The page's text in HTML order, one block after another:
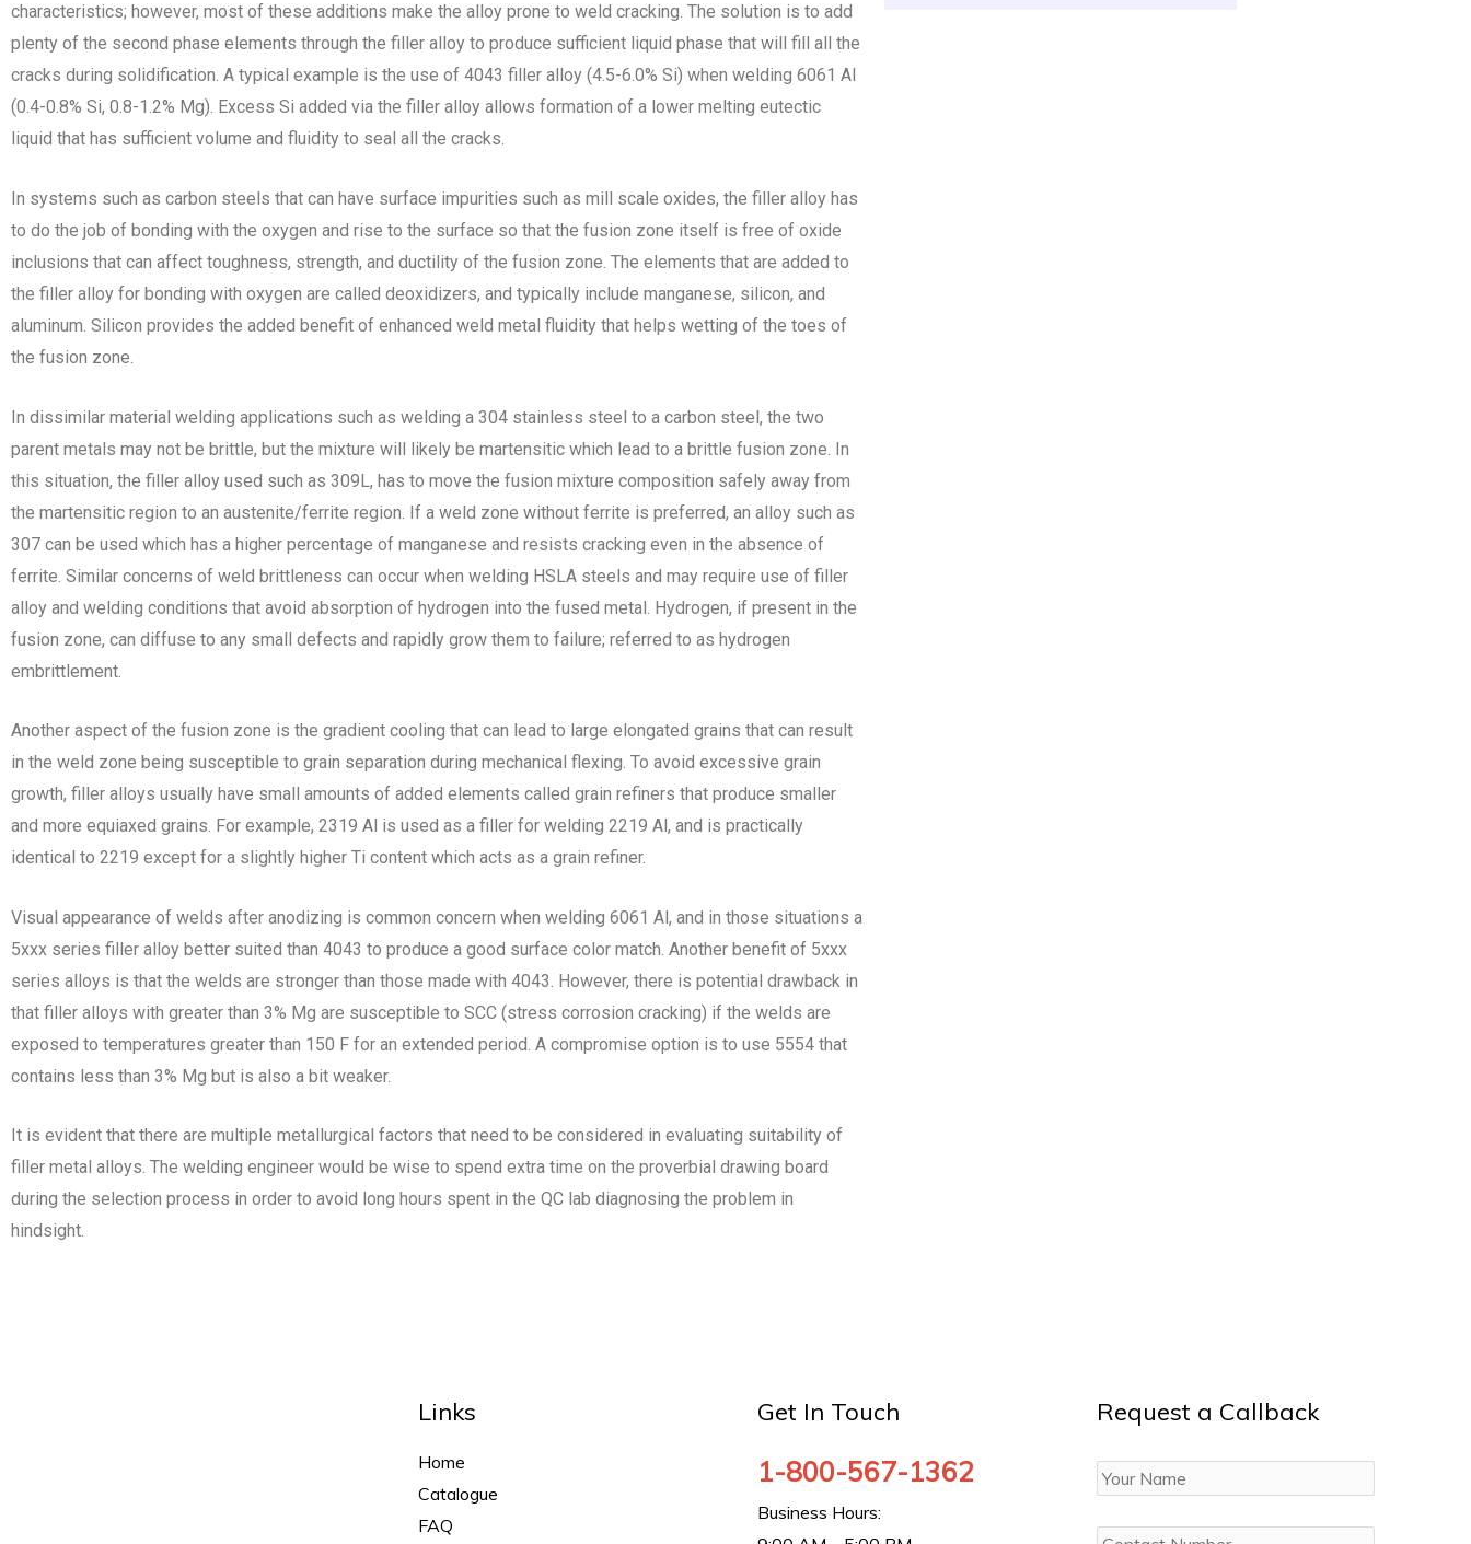
characteristics; however, most of these additions make the alloy prone to weld cracking. The solution is to add
plenty of the second phase elements through the filler alloy to produce sufficient liquid phase that will fill all the
cracks during solidification. A typical example is the use of 4043 filler alloy (4.5-6.0% Si) when welding 6061 Al
(0.4-0.8% Si, 0.8-1.2% Mg). Excess Si added via the filler alloy allows formation of a lower melting eutectic
liquid that has sufficient volume and fluidity to seal all the cracks.
In systems such as carbon steels that can have surface impurities such as mill scale oxides, the filler alloy has
to do the job of bonding with the oxygen and rise to the surface so that the fusion zone itself is free of oxide
inclusions that can affect toughness, strength, and ductility of the fusion zone. The elements that are added to
the filler alloy for bonding with oxygen are called deoxidizers, and typically include manganese, silicon, and
aluminum. Silicon provides the added benefit of enhanced weld metal fluidity that helps wetting of the toes of
the fusion zone.
In dissimilar material welding applications such as welding a 304 stainless steel to a carbon steel, the two
parent metals may not be brittle, but the mixture will likely be martensitic which lead to a brittle fusion zone. In
this situation, the filler alloy used such as 309L, has to move the fusion mixture composition safely away from
the martensitic region to an austenite/ferrite region. If a weld zone without ferrite is preferred, an alloy such as
307 can be used which has a higher percentage of manganese and resists cracking even in the absence of
ferrite. Similar concerns of weld brittleness can occur when welding HSLA steels and may require use of filler
alloy and welding conditions that avoid absorption of hydrogen into the fused metal. Hydrogen, if present in the
fusion zone, can diffuse to any small defects and rapidly grow them to failure; referred to as hydrogen
embrittlement.
Another aspect of the fusion zone is the gradient cooling that can lead to large elongated grains that can result
in the weld zone being susceptible to grain separation during mechanical flexing. To avoid excessive grain
growth, filler alloys usually have small amounts of added elements called grain refiners that produce smaller
and more equiaxed grains. For example, 2319 Al is used as a filler for welding 2219 Al, and is practically
identical to 2219 except for a slightly higher Ti content which acts as a grain refiner.
Visual appearance of welds after anodizing is common concern when welding 6061 Al, and in those situations a
5xxx series filler alloy better suited than 4043 to produce a good surface color match. Another benefit of 5xxx
series alloys is that the welds are stronger than those made with 4043. However, there is potential drawback in
that filler alloys with greater than 3% Mg are susceptible to SCC (stress corrosion cracking) if the welds are
exposed to temperatures greater than 150 F for an extended period. A compromise option is to use 5554 that
contains less than 3% Mg but is also a bit weaker.
It is evident that there are multiple metallurgical factors that need to be considered in evaluating suitability of
filler metal alloys. The welding engineer would be wise to spend extra time on the proverbial drawing board
during the selection process in order to avoid long hours spent in the QC lab diagnosing the problem in
hindsight.
Links
Home
Catalogue
FAQ
Get In Touch
1-800-567-1362
Business Hours:
Request a Callback
Your
Name
Contact